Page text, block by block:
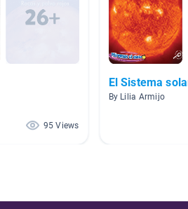
95 Views
El Sistema
By Lilia Armijo